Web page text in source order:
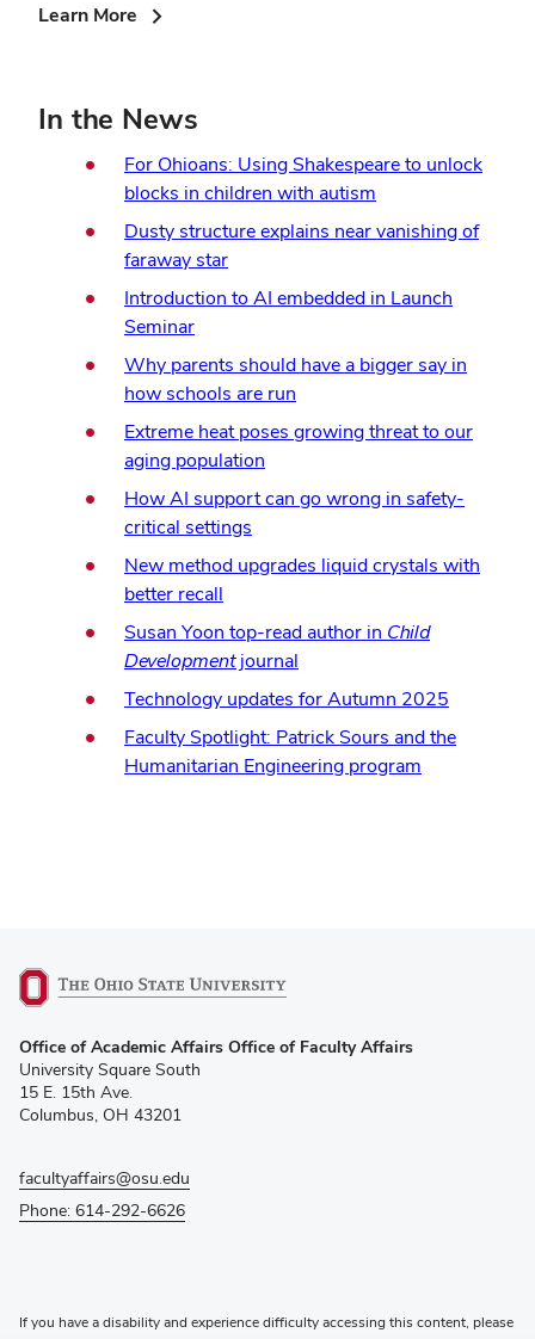
Learn More (opens
In the News
For Ohioans: Using Shakespeare to unlock
blocks in children with autism
Dusty structure explains near vanishing of
faraway star
Introduction to AI embedded in Launch
Seminar
Why parents should have a bigger say in
how schools are run
Extreme heat poses growing threat to our
aging population
How AI support can go wrong in safety-
critical settings
New method upgrades liquid crystals with
better recall
Susan Yoon top-read author in Child
Developmentjournal
Technology updates for Autumn 2025
Faculty Spotlight: Patrick Sours and the
Humanitarian Engineering program
in
new
window)
Office of Academic Affairs Office of Faculty Affairs
University Square South
15 E. 15th Ave.
Columbus, OH 43201
facultyaffairs@osu.edu
Phone: 614-292-6626
If you have a disability and experience difficulty accessing this content, please